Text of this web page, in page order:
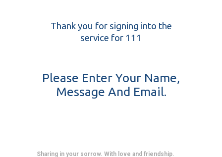
Thank you for signing into the
service for 111
Please Enter Your Name,
Message And Email.
Sharing in your sorrow. With love and friendship.